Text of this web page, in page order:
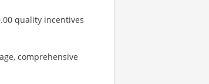
quality incentives
comprehensive